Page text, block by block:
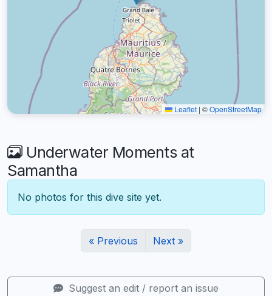
Leaflet | ©OpenStreetMap
Underwater Moments at
Samantha
No photos for this dive site yet.
« Previous Next »
Suggest an edit / report an issue